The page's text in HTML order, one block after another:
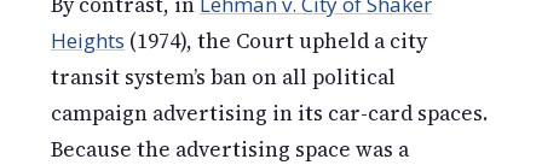
Heights (1974), the Court upheld a city
transit system’s ban on all political
campaign advertising in its car-card spaces.
Because the advertising space was a